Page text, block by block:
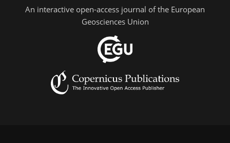
An interactive open-access journal of the European
Geosciences Union